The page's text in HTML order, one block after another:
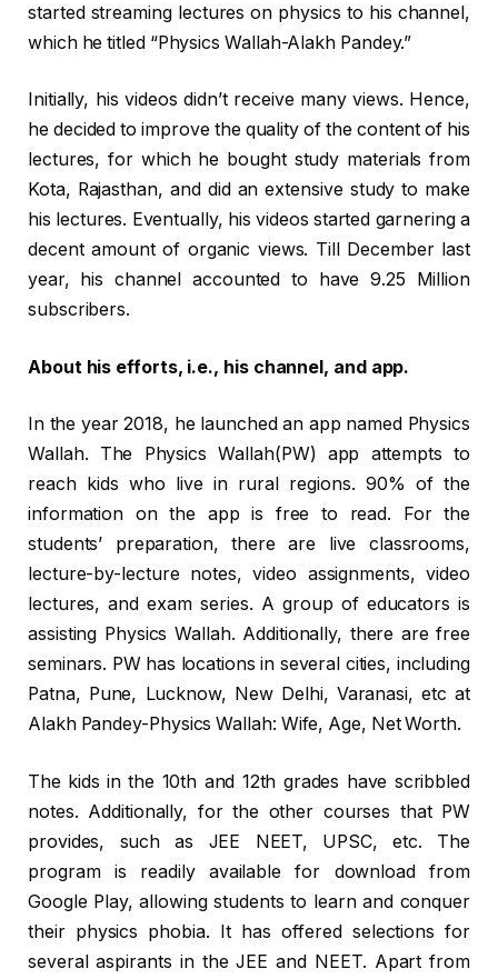
started streaming lectures on physics to his channel,
which he titled “Physics Wallah-Alakh Pandey.”
Initially, his videos didn’t receive many views. Hence,
he decided to improve the quality of the content of his
lectures, for which he bought study materials from
Kota, Rajasthan, and did an extensive study to make
his lectures. Eventually, his videos started garnering a
decent amount of organic views. Till December last
year, his channel accounted to have 9.25 Million
subscribers.
About his efforts, i.e., his channel, and app.
In the year 2018, he launched an app named Physics
Wallah. The Physics Wallah(PW) app attempts to
reach kids who live in rural regions. 90% of the
information on the app is free to read. For the
students’ preparation, there are live classrooms,
lecture-by-lecture notes, video assignments, video
lectures, and exam series. A group of educators is
assisting Physics Wallah. Additionally, there are free
seminars. PW has locations in several cities, including
Patna, Pune, Lucknow, New Delhi, Varanasi, etc at
Alakh Pandey-Physics Wallah: Wife, Age, Net Worth.
The kids in the 10th and 12th grades have scribbled
notes. Additionally, for the other courses that PW
provides, such as JEE NEET, UPSC, etc. The
program is readily available for download from
Google Play, allowing students to learn and conquer
their physics phobia. It has offered selections for
several aspirants in the JEE and NEET. Apart from